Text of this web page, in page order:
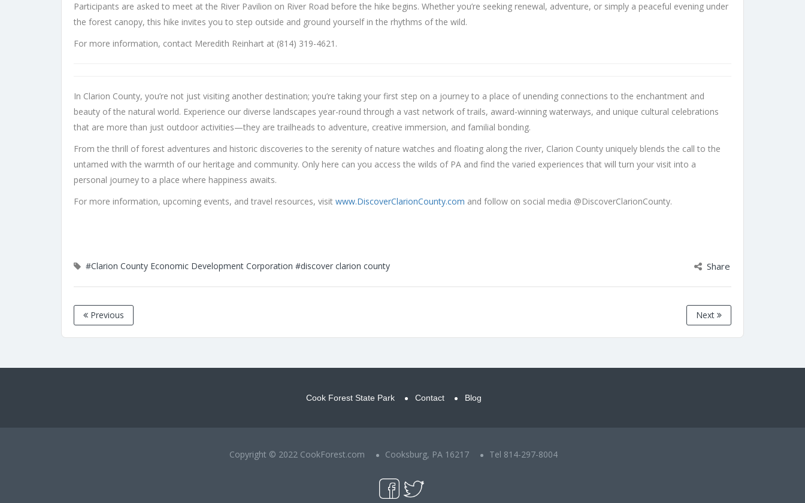
Participants are asked to meet at the River Pavilion on River Road before the hike begins. Whether you’re seeking renewal, adventure, or simply a peaceful evening under
the forest canopy, this hike invites you to step outside and ground yourself in the rhythms of the wild.
For more information, contact Meredith Reinhart at (814) 319-4621.
In Clarion County, you’re not just visiting another destination; you’re taking your first step on a journey to a place of unending connections to the enchantment and
beauty of the natural world. Experience our diverse landscapes year-round through a vast network of trails, award-winning waterways, and unique cultural celebrations
that are more than just outdoor activities—they are trailheads to adventure, creative immersion, and familial bonding.
From the thrill of forest adventures and historic discoveries to the serenity of nature watches and floating along the river, Clarion County uniquely blends the call to the
untamed with the warmth of our heritage and community. Only here can you access the wilds of PA and find the varied experiences that will turn your visit into a
personal journey to a place where happiness awaits.
For more information, upcoming events, and travel resources, visit www.DiscoverClarionCounty.com and follow on social media @DiscoverClarionCounty.
#Clarion County Economic Development Corporation #discover clarion county Share
Previous Next
Cook Forest State Park Contact Blog
Copyright © 2022 CookForest.com Cooksburg, PA 16217 Tel 814-297-8004